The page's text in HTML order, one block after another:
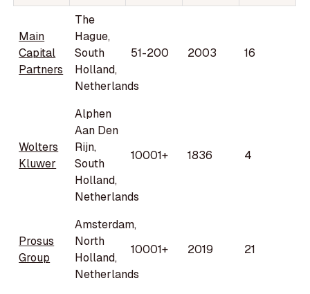
Main
Capital
Partners
The
Hague,
South
Holland,
Netherlands
51-200 2003 16
Wolters
Kluwer
Alphen
Aan Den
Rijn,
South
Holland,
Netherlands
10001+ 1836 4
Prosus
Group
Amsterdam,
North
Holland,
Netherlands
10001+ 2019 21